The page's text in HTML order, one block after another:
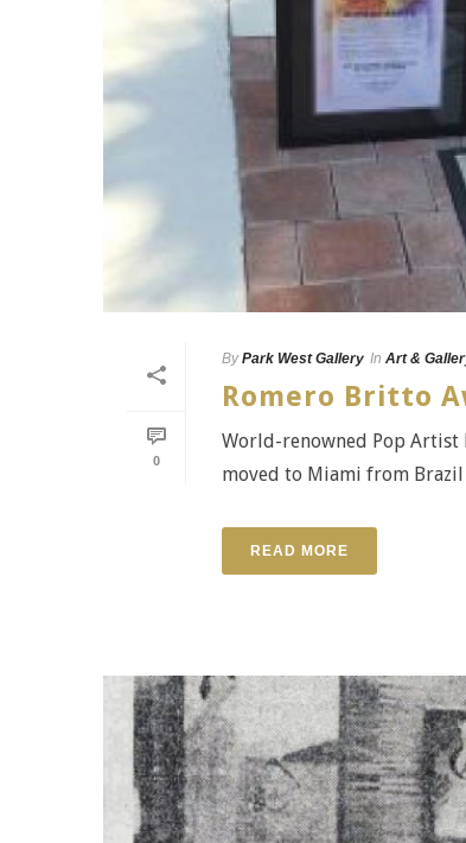
0
By Park West Gallery In Art &
Romero Britto
World-renowned Pop Artist
moved to Miami from
READ MORE